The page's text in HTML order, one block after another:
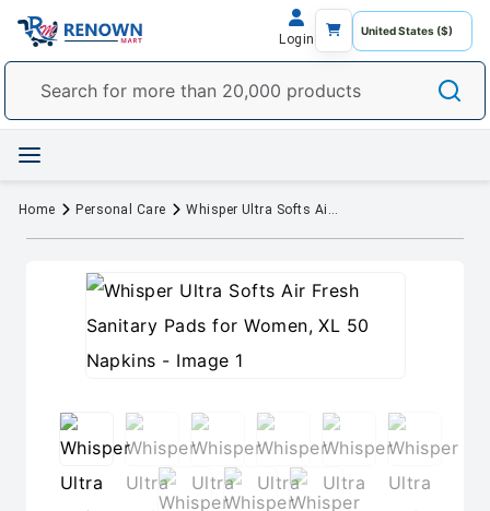
Login
Home Personal Care Whisper Ultra Softs Air Fresh Sanitary Pads for Women, XL 50 Napkins